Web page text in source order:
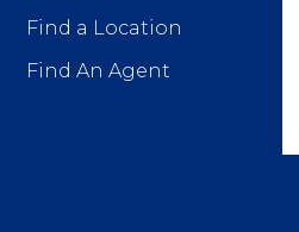
Find a Location
Find An Agent